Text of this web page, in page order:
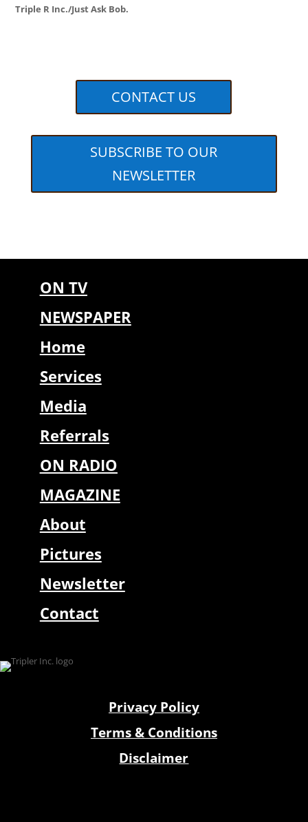
Triple R Inc./Just Ask Bob.
CONTACT US
SUBSCRIBE TO OUR
NEWSLETTER
ON TV
NEWSPAPER
Home
Services
Media
Referrals
ON RADIO
MAGAZINE
About
Pictures
Newsletter
Contact
Privacy Policy
Terms & Conditions
Disclaimer